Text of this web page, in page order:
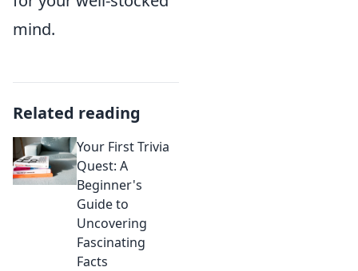
mind.
Related reading
Your First Trivia
Quest: A
Beginner's
Guide to
Uncovering
Fascinating
Facts